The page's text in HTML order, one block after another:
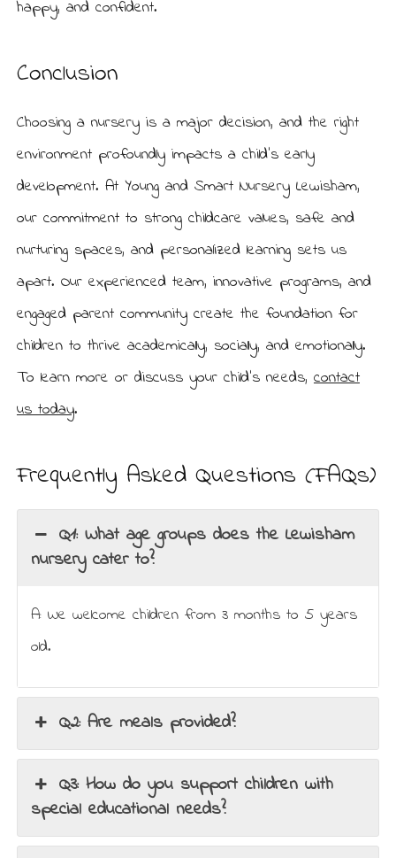
happy, and confident.
Conclusion
Choosing a nursery is a major decision, and the right
environment profoundly impacts a child’s early
development. At Young and Smart Nursery Lewisham,
our commitment to strong childcare values, safe and
nurturing spaces, and personalized learning sets us
apart. Our experienced team, innovative programs, and
engaged parent community create the foundation for
children to thrive academically, socially, and emotionally.
To learn more or discuss your child’s needs, contact
us today.
Frequently Asked Questions (FAQs)
Q1: What age groups does the Lewisham
nursery cater to?
A: We welcome children from 3 months to 5 years
old.
Q2: Are meals provided?
Q3: How do you support children with
special educational needs?